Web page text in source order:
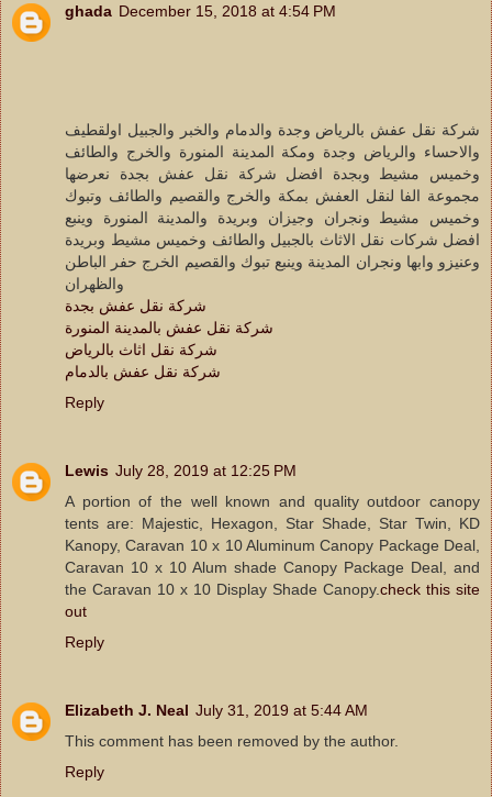
ghada December 15, 2018 at 4:54 PM
شركة نقل عفش بالرياض وجدة والدمام والخبر والجبيل اولقطيف
والاحساء والرياض وجدة ومكة المدينة المنورة والخرج والطائف
وخميس مشيط وبجدة افضل شركة نقل عفش بجدة نعرضها
مجموعة الفا لنقل العفش بمكة والخرج والقصيم والطائف وتبوك
وخميس مشيط ونجران وجيزان وبريدة والمدينة المنورة وينبع
افضل شركات نقل الاثاث بالجبيل والطائف وخميس مشيط وبريدة
وعنيزو وابها ونجران المدينة وينبع تبوك والقصيم الخرج حفر الباطن
والظهران
شركة نقل عفش بجدة
شركة نقل عفش بالمدينة المنورة
شركة نقل اثاث بالرياض
شركة نقل عفش بالدمام
Reply
Lewis July 28, 2019 at 12:25 PM
A portion of the well known and quality outdoor canopy
tents are: Majestic, Hexagon, Star Shade, Star Twin, KD
Kanopy, Caravan 10 x 10 Aluminum Canopy Package Deal,
Caravan 10 x 10 Alum shade Canopy Package Deal, and
the Caravan 10 x 10 Display Shade Canopy.check this site
out
Reply
Elizabeth J. Neal July 31, 2019 at 5:44 AM
This comment has been removed by the author.
Reply